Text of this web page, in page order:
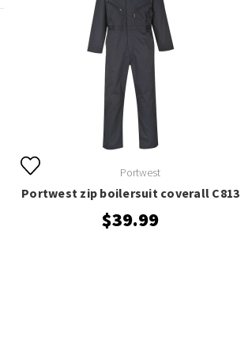
Portwest
Portwest zip boilersuit coverall C813
$39.99